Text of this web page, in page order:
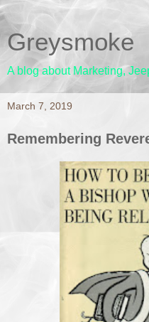
Greysmoke
A blog about Marketing,
March 7, 2019
Remembering